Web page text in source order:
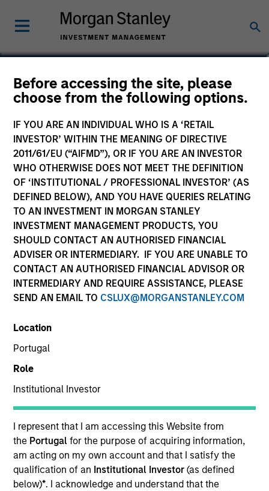
Before accessing the site, please
choose from the following options.
IF YOU ARE AN INDIVIDUAL WHO IS A ‘RETAIL
INVESTOR’ WITHIN THE MEANING OF DIRECTIVE
2011/61/EU (“AIFMD”), OR IF YOU ARE AN INVESTOR
WHO OTHERWISE DOES NOT MEET THE DEFINITION
OF ‘INSTITUTIONAL / PROFESSIONAL INVESTOR’ (AS
DEFINED BELOW), AND YOU HAVE QUERIES RELATING
TO AN INVESTMENT IN MORGAN STANLEY
INVESTMENT MANAGEMENT PRODUCTS, YOU
SHOULD CONTACT AN AUTHORISED FINANCIAL
ADVISER OR INTERMEDIARY. IF YOU ARE UNABLE TO
CONTACT AN AUTHORISED FINANCIAL ADVISOR OR
INTERMEDIARY AND REQUIRE ASSISTANCE, PLEASE
SEND AN EMAIL TO CSLUX@MORGANSTANLEY.COM
Location
Portugal
Role
Institutional Investor
I represent that I am accessing this Website from
the Portugalfor the purpose of acquiring information,
am acting on my own account and that I satisfy the
qualification of an Institutional Investor(as defined
below)*. I acknowledge and understand that the
Michael P. Carroll
Partner
YEARS OF INDUSTRY EXPERIENCE
19 Years
TEAM
Morgan Stanley Private Equity Solutions Team